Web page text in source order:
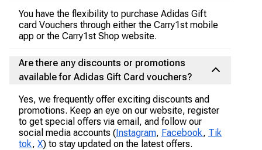
You have the flexibility to purchase Adidas Gift
card Vouchers through either the Carry1st mobile
app or the Carry1st Shop website.
Are there any discounts or promotions
available for Adidas Gift Card vouchers?
Yes, we frequently offer exciting discounts and
promotions. Keep an eye on our website, register
to get special offers via email, and follow our
social media accounts (Instagram, Facebook, Tik
tok, X) to stay updated on the latest offers.